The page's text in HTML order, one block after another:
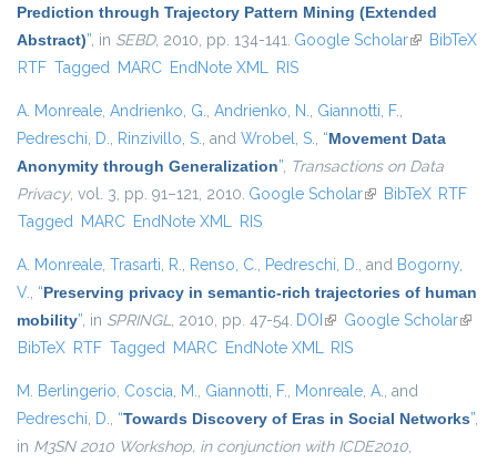
Prediction through Trajectory Pattern Mining (Extended
Abstract)”, in SEBD, 2010, pp. 134-141. Google Scholar(link isBibTeX
RTF Tagged MARC EndNote XML RIS
A. Monreale, Andrienko, G., Andrienko, N., Giannotti, F.,
Pedreschi, D., Rinzivillo, S., and Wrobel, S., “Movement Data
Anonymity through Generalization”, Transactions on Data
Privacy, vol. 3, pp. 91–121, 2010. Google Scholar(link is external)
BibTeX RTF
Tagged MARC EndNote XML RIS
A. Monreale, Trasarti, R., Renso, C., Pedreschi, D., and Bogorny,
V., “Preserving privacy in semantic-rich trajectories of human
mobility”, in SPRINGL, 2010, pp. 47-54. DOI (link is external)
Google Scholar(link
BibTeX RTF Tagged MARC EndNote XML RIS
M. Berlingerio, Coscia, M., Giannotti, F., Monreale, A., and
Pedreschi, D., “Towards Discovery of Eras in Social Networks”,
in M3SN 2010 Workshop, in conjunction with ICDE2010,